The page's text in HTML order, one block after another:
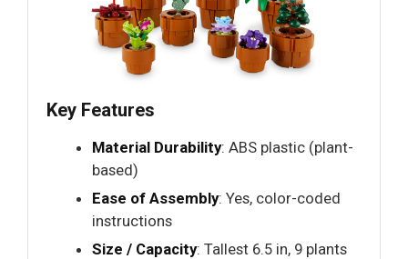
Key Features
Material Durability: ABS plastic (plant-
based)
Ease of Assembly: Yes, color-coded
instructions
Size / Capacity: Tallest 6.5 in, 9 plants